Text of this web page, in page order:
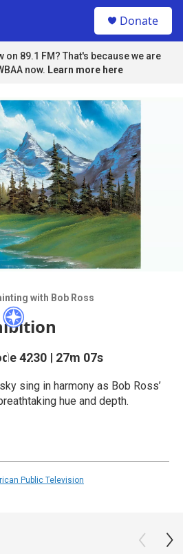
Donate
on 89.1 FM? That's because we are
now. Learn more here
Learn More
with Bob Ross
4230 | 27m 07s
sing in harmony as Bob Ross’
hue and depth.
Public Television